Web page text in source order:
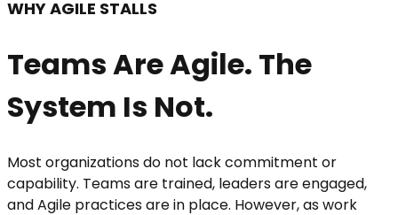
WHY AGILE STALLS
Teams Are Agile. The
System Is Not.
Most organizations do not lack commitment or
capability. Teams are trained, leaders are engaged,
and Agile practices are in place. However, as work